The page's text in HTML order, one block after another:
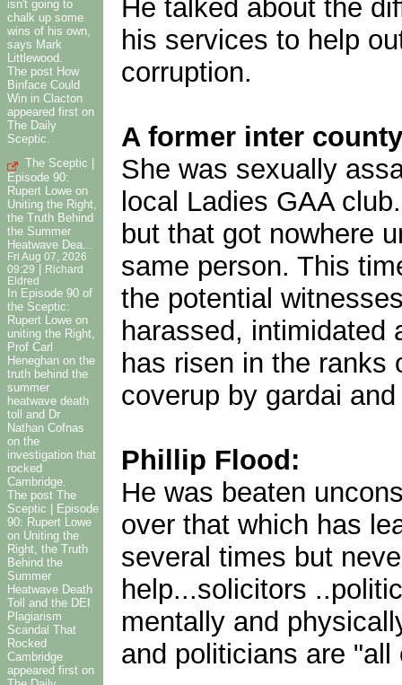
isn't going to
chalk up some
wins of his own,
says Mark
Littlewood.
The post How
Binface Could
Win in Clacton
appeared first on
The Daily
Sceptic.
The Sceptic |
Episode 90:
Rupert Lowe on
Uniting the Right,
the Truth Behind
the Summer
Heatwave Dea...
Fri Aug 07, 2026
09:29
Richard
Eldred
In Episode 90 of
the Sceptic:
Rupert Lowe on
uniting the Right,
Prof Carl
Heneghan on the
truth behind the
summer
heatwave death
toll and Dr
Nathan Cofnas
on the
investigation that
rocked
Cambridge.
The post The
Sceptic | Episode
90: Rupert Lowe
on Uniting the
Right, the Truth
Behind the
Summer
Heatwave Death
Toll and the DEI
Plagiarism
Scandal That
Rocked
Cambridge
appeared first on
He talked about the
his services to help
corruption.
A former inter
She was sexually
local Ladies GAA
but that got nowhere
same person. This
the potential
harassed, intimidated
has risen in the ranks
coverup by gardai
Phillip Flood:
He was beaten
over that which has
several times but
help...solicitors
mentally and
and politicians are "all